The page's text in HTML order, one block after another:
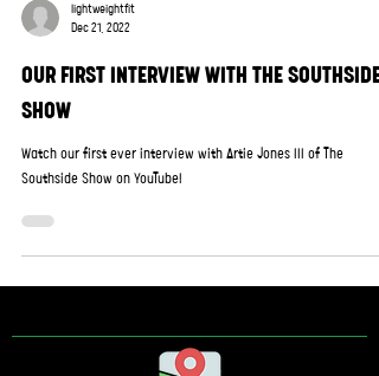
lightweightfit
Dec 21, 2022
OUR FIRST INTERVIEW WITH THE SOUTHSIDE
SHOW
Watch our first ever interview with Artie Jones III of The
Southside Show on YouTube!